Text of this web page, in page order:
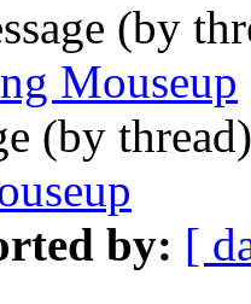
(by
Mouseup
(by
by: [